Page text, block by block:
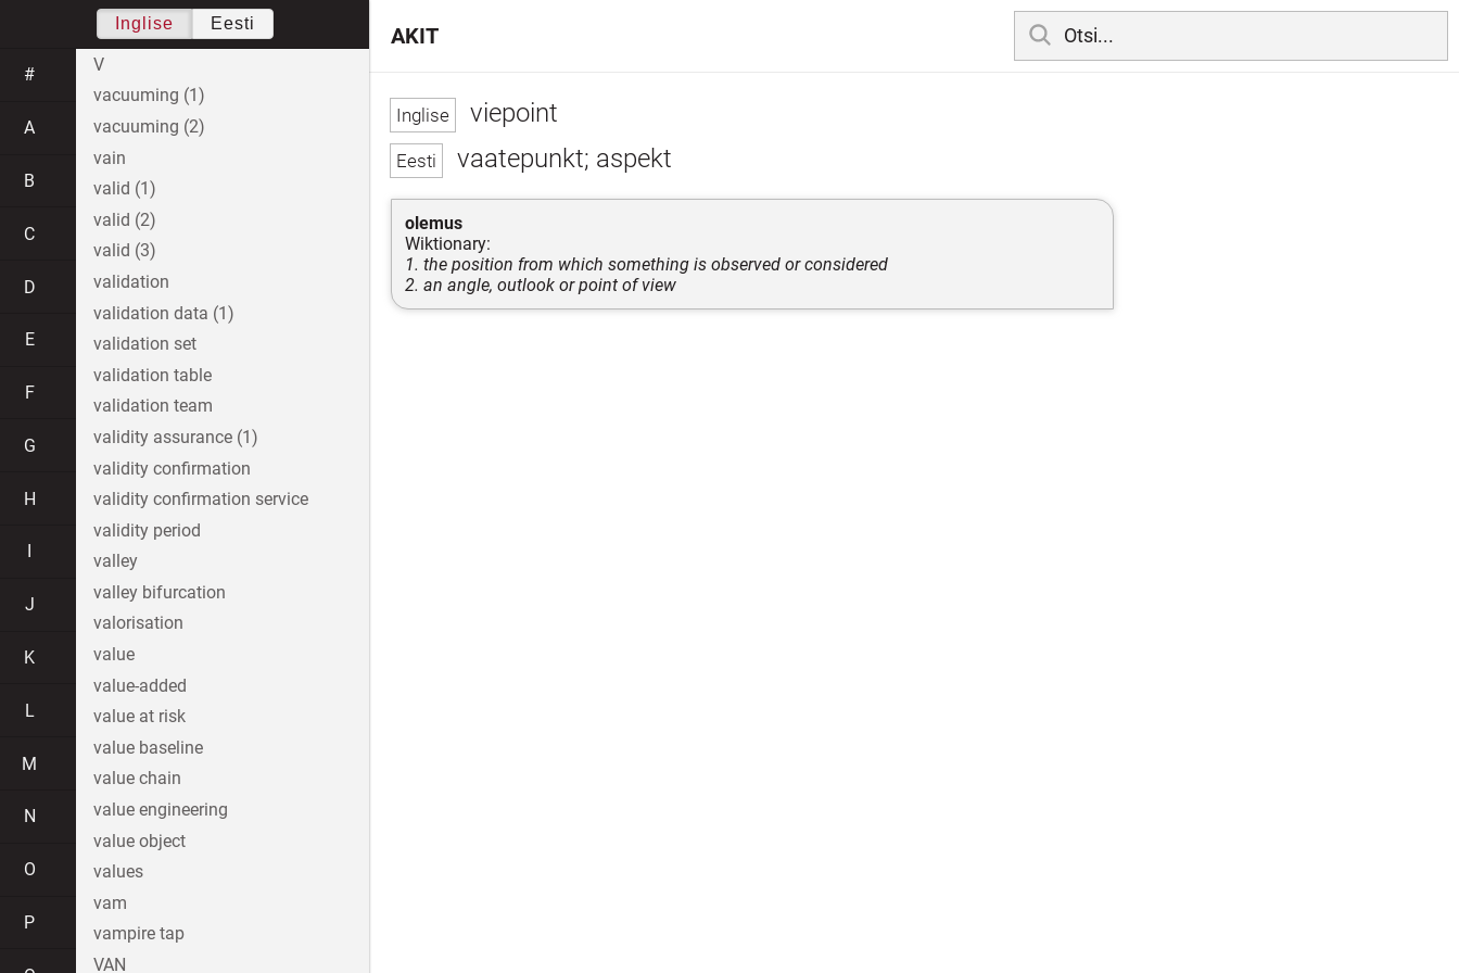
viepoint
vaatepunkt; aspekt
olemus
Wiktionary:
1. the position from which something is observed or considered
2. an angle, outlook or point of view
AKIT
Inglise Eesti
#
A
B
C
D
E
F
G
H
J
K
L
M
N
O
P
V
vacuuming (1)
vacuuming (2)
vain
valid (1)
valid (2)
valid (3)
validation
validation data (1)
validation set
validation table
validation team
validity assurance (1)
validity confirmation
validity confirmation service
validity period
valley
valley bifurcation
valorisation
value
value-added
value at risk
value baseline
value chain
value engineering
value object
values
vam
vampire tap
VAN